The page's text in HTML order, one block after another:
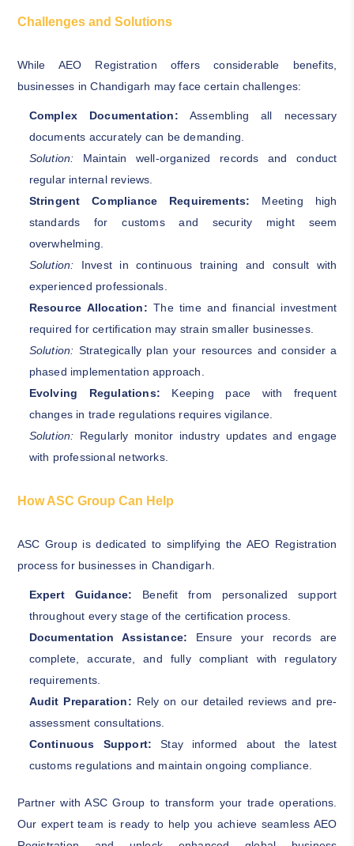
Challenges and Solutions
While AEO Registration offers considerable benefits,
businesses in Chandigarh may face certain challenges:
Complex Documentation: Assembling all necessary
documents accurately can be demanding.
Solution: Maintain well-organized records and conduct
regular internal reviews.
Stringent Compliance Requirements: Meeting high
standards for customs and security might seem
overwhelming.
Solution: Invest in continuous training and consult with
experienced professionals.
Resource Allocation: The time and financial investment
required for certification may strain smaller businesses.
Solution: Strategically plan your resources and consider a
phased implementation approach.
Evolving Regulations: Keeping pace with frequent
changes in trade regulations requires vigilance.
Solution: Regularly monitor industry updates and engage
with professional networks.
How ASC Group Can Help
ASC Group is dedicated to simplifying the AEO Registration
process for businesses in Chandigarh.
Expert Guidance: Benefit from personalized support
throughout every stage of the certification process.
Documentation Assistance: Ensure your records are
complete, accurate, and fully compliant with regulatory
requirements.
Audit Preparation: Rely on our detailed reviews and pre-
assessment consultations.
Continuous Support:Stay informed about the latest
customs regulations and maintain ongoing compliance.
Partner with ASC Group to transform your trade operations.
Our expert team is ready to help you achieve seamless AEO